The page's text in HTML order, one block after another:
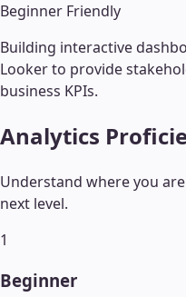
Beginner Friendly
Building interactive
Looker to provide
business KPIs.
Analytics
Understand where you
next level.
1
Beginner